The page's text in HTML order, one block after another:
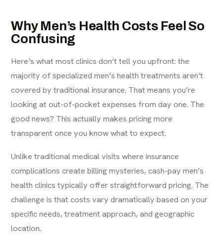
Why Men’s Health Costs Feel So
Confusing
Here’s what most clinics don’t tell you upfront: the
majority of specialized men’s health treatments aren’t
covered by traditional insurance. That means you’re
looking at out-of-pocket expenses from day one. The
good news? This actually makes pricing more
transparent once you know what to expect.
Unlike traditional medical visits where insurance
complications create billing mysteries, cash-pay men’s
health clinics typically offer straightforward pricing. The
challenge is that costs vary dramatically based on your
specific needs, treatment approach, and geographic
location.